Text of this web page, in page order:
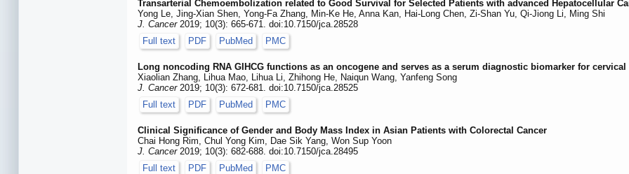
Transarterial Chemoembolization related to Good Survival for Selected Patients with advanced Hepatocellular
Yong Le, Jing-Xian Shen, Yong-Fa Zhang, Min-Ke He, Anna Kan, Hai-Long Chen, Zi-Shan Yu, Qi-Jiong Li, Ming Shi
J. Cancer2019; 10(3): 665-671. doi:10.7150/jca.28528
Full text
PDF PubMed PMC
Long noncoding RNA GIHCG functions as an oncogene and serves as a serum diagnostic biomarker for cervical
Xiaolian Zhang, Lihua Mao, Lihua Li, Zhihong He, Naiqun Wang, Yanfeng Song
J. Cancer2019; 10(3): 672-681. doi:10.7150/jca.28525
Full text
PDF PubMed PMC
Clinical Significance of Gender and Body Mass Index in Asian Patients with Colorectal Cancer
Chai Hong Rim, Chul Yong Kim, Dae Sik Yang, Won Sup Yoon
J. Cancer2019; 10(3): 682-688. doi:10.7150/jca.28495
Full text
PDF PubMed PMC